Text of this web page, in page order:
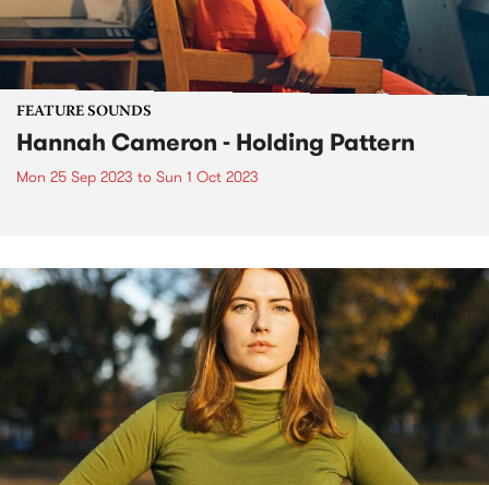
FEATURE SOUNDS
Hannah Cameron - Holding Pattern
Mon 25 Sep 2023 to Sun 1 Oct 2023